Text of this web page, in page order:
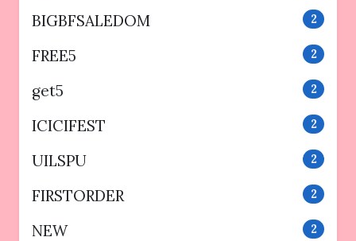
BIGBFSALEDOM 2
FREE5 2
get5 2
ICICIFEST 2
UILSPU 2
FIRSTORDER 2
NEW 2